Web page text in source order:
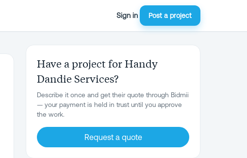
Sign in Post a project
Have a project for Handy
Dandie Services?
Describe it once and get their quote through Bidmii
— your payment is held in trust until you approve
the work.
Request a quote